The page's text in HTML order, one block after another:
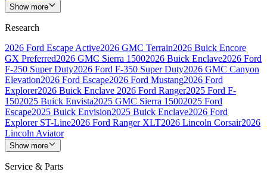
Show more
Research
2026 Ford Escape Active2026 GMC Terrain2026 Buick Encore
GX Preferred2026 GMC Sierra 15002026 Buick Enclave2026 Ford
F-250 Super Duty2026 Ford F-350 Super Duty2026 GMC Canyon
Elevation2026 Ford Escape2026 Ford Mustang2026 Ford
Explorer2026 Buick Enclave 2026 Ford Ranger2025 Ford F-
1502025 Buick Envista2025 GMC Sierra 15002025 Ford
Escape2025 Buick Envision2025 Buick Enclave2026 Ford
Explorer ST-Line2026 Ford Ranger XLT2026 Lincoln Corsair2026
Lincoln Aviator
Show more
Service & Parts